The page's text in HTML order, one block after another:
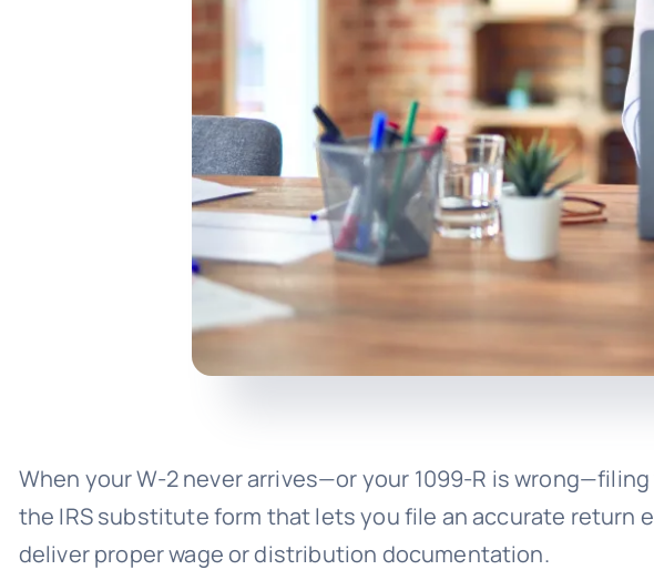
When your W-2 never arrives—or your 1099-R is
the IRS substitute form that lets you file an accurate return
deliver proper wage or distribution documentation.